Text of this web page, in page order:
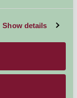
Show details
you could
your
getaway
Whether